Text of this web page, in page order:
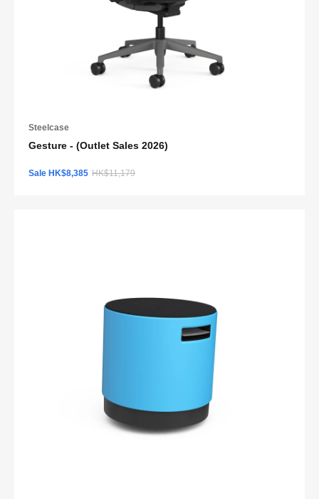
Steelcase
Gesture - (Outlet Sales 2026)
Sale HK$8,385 HK$11,179